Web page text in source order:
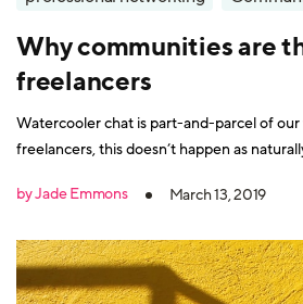
Why communities are
freelancers
Watercooler chat is part-and-parcel of
freelancers, this doesn’t happen as
flexibility of working from anywhere, there
by Jade Emmons March 13, 2019